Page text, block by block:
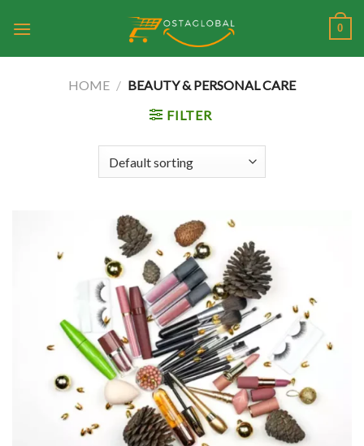
0
HOME / BEAUTY & PERSONAL CARE
FILTER